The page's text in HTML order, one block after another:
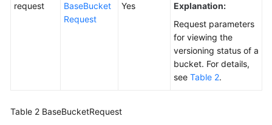
Level
request
BaseBucket
Request
Yes
Explanation:
Request parameters
for viewing the
versioning status of a
bucket. For details,
see Table 2.
Table 2 BaseBucketRequest